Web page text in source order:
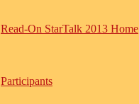
Read-On StarTalk 2013 Home
Participants